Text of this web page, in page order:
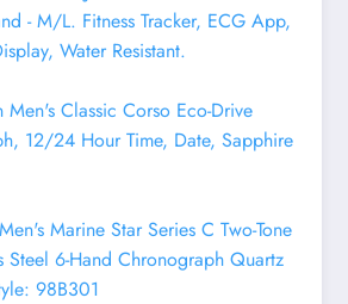
- M/L. Fitness Tracker, ECG App,
Water Resistant.
Men's Classic Corso Eco-Drive
12/24 Hour Time, Date, Sapphire
Marine Star Series C Two-Tone
Steel 6-Hand Chronograph Quartz
98B301